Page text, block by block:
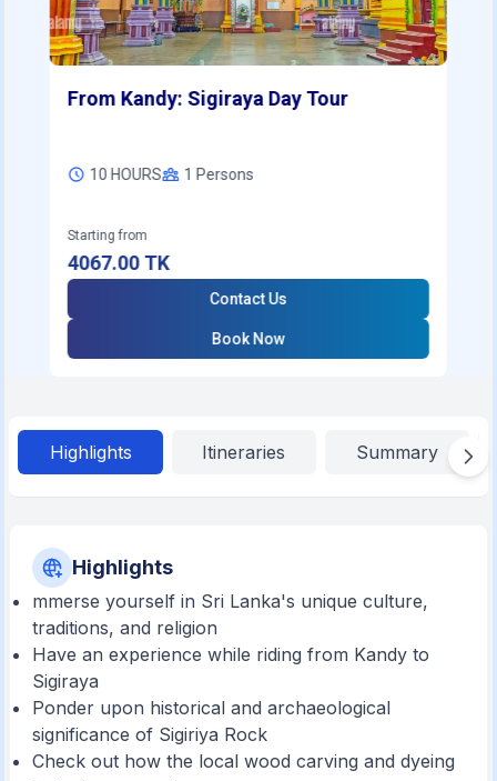
From Kandy: Sigiraya Day Tour
10 HOURS 1 Persons
Starting from
4067.00TK
Contact Us
Book Now
Highlights Itineraries Summary
Highlights
mmerse yourself in Sri Lanka's unique culture,
traditions, and religion
Have an experience while riding from Kandy to
Sigiraya
Ponder upon historical and archaeological
significance of Sigiriya Rock
Check out how the local wood carving and dyeing